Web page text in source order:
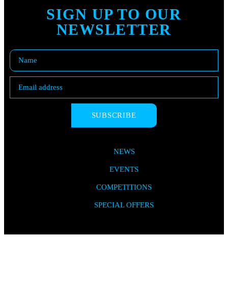
SIGN UP TO OUR
NEWSLETTER
SUBSCRIBE
NEWS
EVENTS
COMPETITIONS
SPECIAL OFFERS